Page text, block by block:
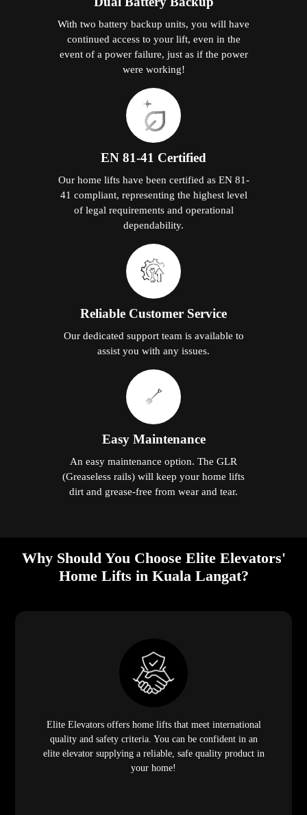
With two battery backup units, you will have
continued access to your lift, even in the
event of a power failure, just as if the power
were working!
EN 81-41 Certified
Our home lifts have been certified as EN 81-
41 compliant, representing the highest level
of legal requirements and operational
dependability.
Reliable Customer Service
Our dedicated support team is available to
assist you with any issues.
Easy Maintenance
An easy maintenance option. The GLR
(Greaseless rails) will keep your home lifts
dirt and grease-free from wear and tear.
Why Should You Choose Elite Elevators'
Home Lifts in Kuala Langat?
Elite Elevators offers home lifts that meet international
quality and safety criteria. You can be confident in an
elite elevator supplying a reliable, safe quality product in
your home!